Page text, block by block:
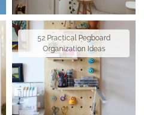
52 Practical Pegboard
Organization Ideas